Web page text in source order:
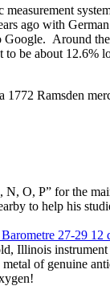
ago with
Around
be about 12.6%
1772 Ramsden
N, O, P” for the
to help his
Illinois instrument
of genuine